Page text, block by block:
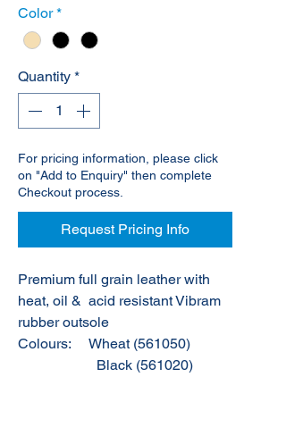
Color *
Quantity *
For pricing information, please click
on "Add to Enquiry" then complete
Checkout process.
Request Pricing Info
Premium full grain leather with
heat, oil & acid resistant Vibram
rubber outsole
Colours: Wheat (561050)
Black (561020)